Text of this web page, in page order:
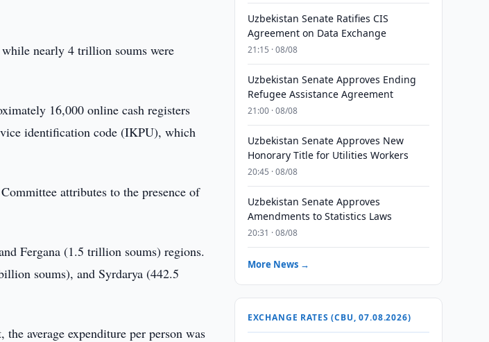
nearly 4 trillion soums were
16,000 online cash registers
identification code (IKPU), which
attributes to the presence of
Fergana (1.5 trillion soums) regions.
soums), and Syrdarya (442.5
average expenditure per person was
Uzbekistan Senate Ratifies CIS
Agreement on Data Exchange
21:15 · 08/08
Uzbekistan Senate Approves Ending
Refugee Assistance Agreement
21:00 · 08/08
Uzbekistan Senate Approves New
Honorary Title for Utilities Workers
20:45 · 08/08
Uzbekistan Senate Approves
Amendments to Statistics Laws
20:31 · 08/08
More News →
EXCHANGE RATES (CBU, 07.08.2026)